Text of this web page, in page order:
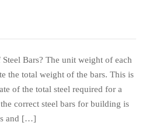
Bars? The unit weight of each
the total weight of the bars. This is
of the total steel required for a
correct steel bars for building is
and […]